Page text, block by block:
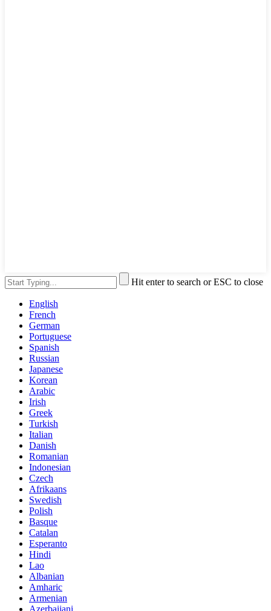
Hit enter to search or ESC to close
English
French
German
Portuguese
Spanish
Russian
Japanese
Korean
Arabic
Irish
Greek
Turkish
Italian
Danish
Romanian
Indonesian
Czech
Afrikaans
Swedish
Polish
Basque
Catalan
Esperanto
Hindi
Lao
Albanian
Amharic
Armenian
Azerbaijani